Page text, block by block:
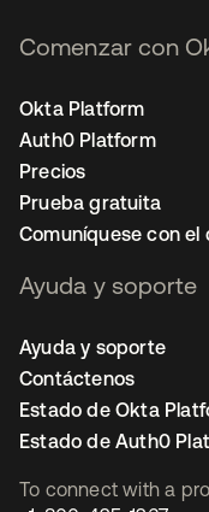
To connect with a
Comenzar con
Okta Platform
Auth0 Platform
Precios
Prueba gratuita
Comuníquese con
Ayuda y soporte
Ayuda y soporte
Contáctenos
Estado de Okta
Estado de Auth0